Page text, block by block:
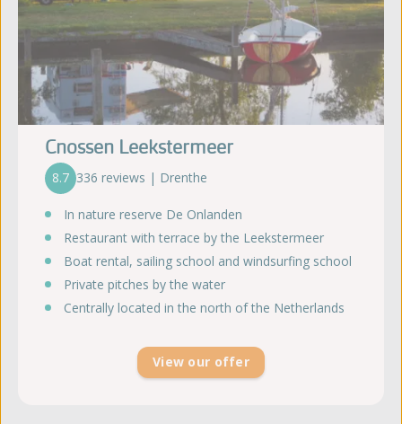
Cnossen Leekstermeer
8.7 336 reviews | Drenthe
In nature reserve De Onlanden
Restaurant with terrace by the Leekstermeer
Boat rental, sailing school and windsurfing school
Private pitches by the water
Centrally located in the north of the Netherlands
View our offer